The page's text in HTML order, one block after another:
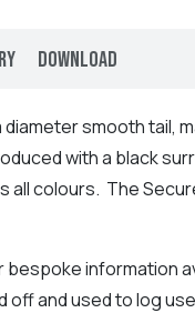
Download
diameter smooth
with a black
all colours. The
information
and used to log